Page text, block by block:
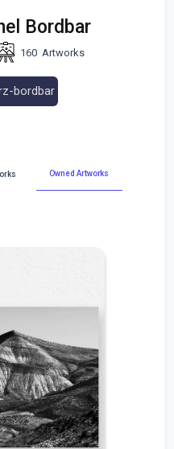
Bordbar
160 Artworks
bordbar
Owned Artworks